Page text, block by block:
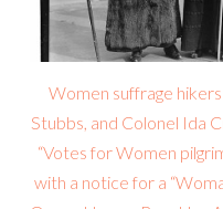
Women suffrage
Stubbs, and Colonel Ida
“Votes for Women
with a notice for a